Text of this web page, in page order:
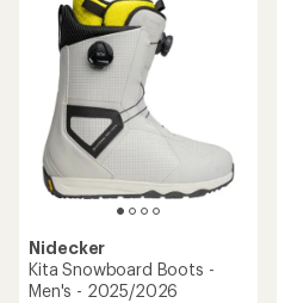
Nidecker
Kita Snowboard Boots -
Men's - 2025/2026